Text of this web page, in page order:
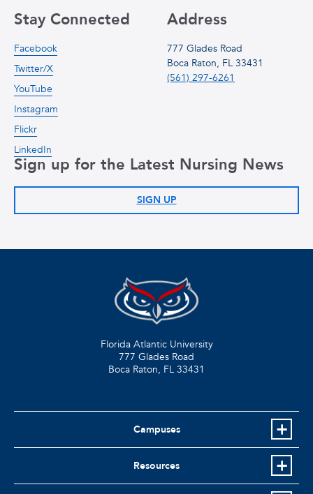
Address
777 Glades Road
Boca Raton, FL 33431
(561) 297-6261
Stay Connected
Facebook
Twitter/X
YouTube
Instagram
Flickr
LinkedIn
Sign up for the Latest Nursing News
SIGN UP
Florida Atlantic University
777 Glades Road
Boca Raton, FL 33431
Campuses
Resources